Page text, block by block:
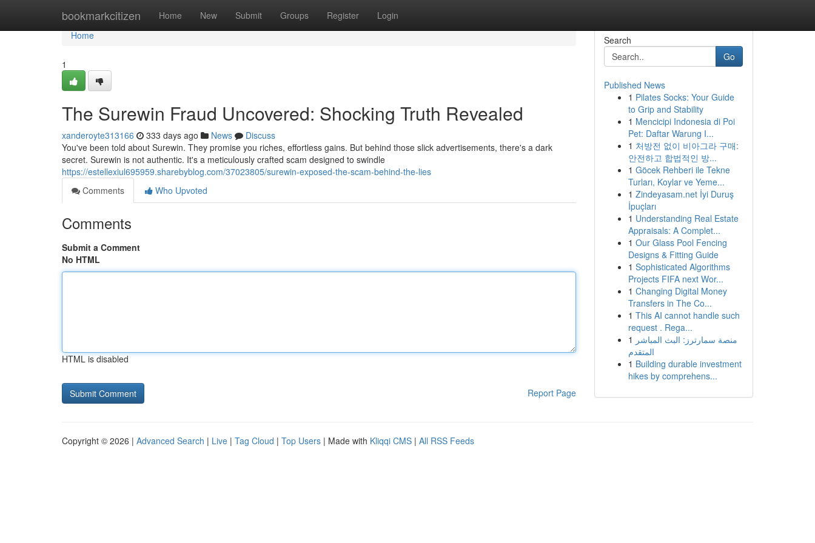
bookmarkcitizen Home New Submit Groups Register Login
Home
Home
1
The Surewin Fraud Uncovered: Shocking Truth Revealed
xanderoyte313166 333 days ago News
Discuss
You've been told about Surewin. They promise you riches, effortless gains. But behind those slick advertisements, there's a dark
secret. Surewin is not authentic. It's a meticulously crafted scam designed to swindle
https://estellexiul695959.sharebyblog.com/37023805/surewin-exposed-the-scam-behind-the-lies
Comments
Who Upvoted
Comments
Submit a Comment
No HTML
HTML is disabled
Report Page
Search
Go
Published News
1 Pilates Socks: Your Guide
to Grip and Stability
1 Mencicipi Indonesia di Poi
Pet: Daftar Warung I...
1 처방전 없이 비아그라 구매:
안전하고 합법적인 방...
1 Göcek Rehberi ile Tekne
Turları, Koylar ve Yeme...
1 Zindeyasam.net İyi Duruş
İpuçları
1 Understanding Real Estate
Appraisals: A Complet...
1 Our Glass Pool Fencing
Designs & Fitting Guide
1 Sophisticated Algorithms
Projects FIFA next Wor...
1 Changing Digital Money
Transfers in The Co...
1 This AI cannot handle such
request . Rega...
1 منصة سمارترز: البث المباشر
المتقدم
1 Building durable investment
hikes by comprehens...
Copyright © 2026 | Advanced Search | Live | Tag Cloud | Top Users | Made with Kliqqi CMS | All RSS Feeds